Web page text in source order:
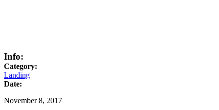
Info:
Category:
Landing
Date:
November 8, 2017